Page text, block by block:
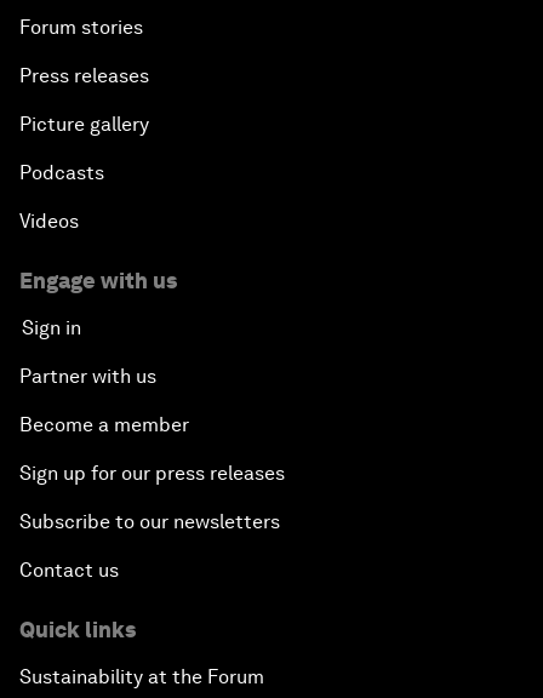
Forum stories
Press releases
Picture gallery
Podcasts
Videos
Engage with us
Sign in
Partner with us
Become a member
Sign up for our press releases
Subscribe to our newsletters
Contact us
Quick links
Sustainability at the Forum